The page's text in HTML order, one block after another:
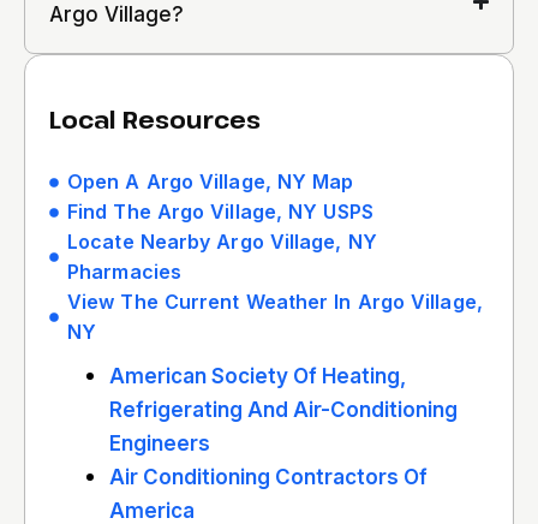
Argo Village?
Local Resources
Open A Argo Village, NY Map
Find The Argo Village, NY USPS
Locate Nearby Argo Village, NY
Pharmacies
View The Current Weather In Argo Village,
NY
American Society Of Heating,
Refrigerating And Air-Conditioning
Engineers
Air Conditioning Contractors Of
America